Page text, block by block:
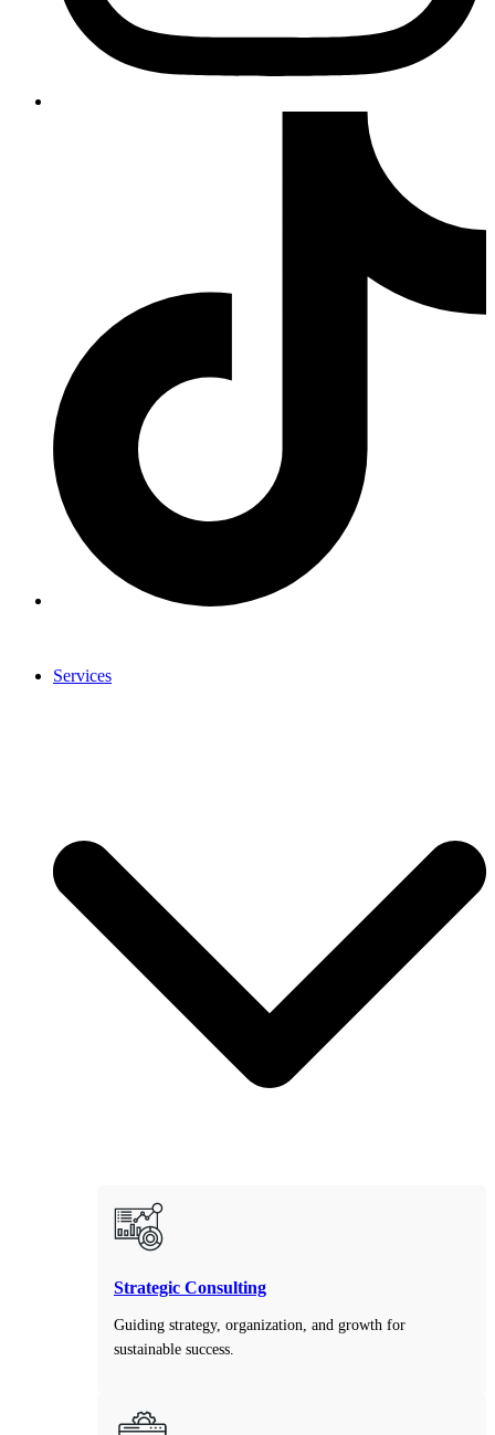
Services
Strategic Consulting
Guiding strategy, organization, and growth for
sustainable success.